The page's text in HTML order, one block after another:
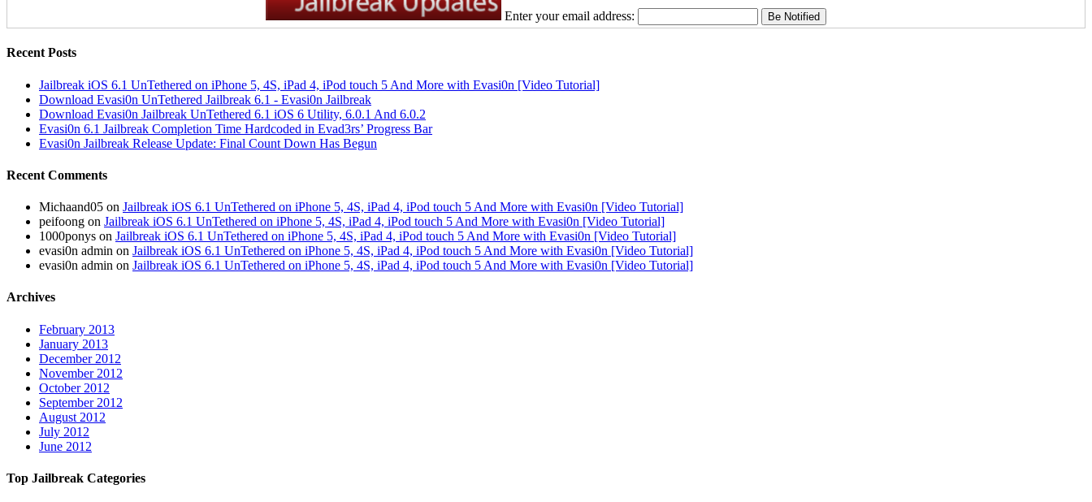
Enter your email address:
Recent Posts
Jailbreak iOS 6.1 UnTethered on iPhone 5, 4S, iPad 4, iPod touch 5 And More with Evasi0n [Video Tutorial]
Download Evasi0n UnTethered Jailbreak 6.1 - Evasi0n Jailbreak
Download Evasi0n Jailbreak UnTethered 6.1 iOS 6 Utility, 6.0.1 And 6.0.2
Evasi0n 6.1 Jailbreak Completion Time Hardcoded in Evad3rs’ Progress Bar
Evasi0n Jailbreak Release Update: Final Count Down Has Begun
Recent Comments
Michaand05 on Jailbreak iOS 6.1 UnTethered on iPhone 5, 4S, iPad 4, iPod touch 5 And More with Evasi0n [Video Tutorial]
peifoong on Jailbreak iOS 6.1 UnTethered on iPhone 5, 4S, iPad 4, iPod touch 5 And More with Evasi0n [Video Tutorial]
1000ponys on Jailbreak iOS 6.1 UnTethered on iPhone 5, 4S, iPad 4, iPod touch 5 And More with Evasi0n [Video Tutorial]
evasi0n admin on Jailbreak iOS 6.1 UnTethered on iPhone 5, 4S, iPad 4, iPod touch 5 And More with Evasi0n [Video Tutorial]
evasi0n admin on Jailbreak iOS 6.1 UnTethered on iPhone 5, 4S, iPad 4, iPod touch 5 And More with Evasi0n [Video Tutorial]
Archives
February 2013
January 2013
December 2012
November 2012
October 2012
September 2012
August 2012
July 2012
June 2012
Top Jailbreak Categories